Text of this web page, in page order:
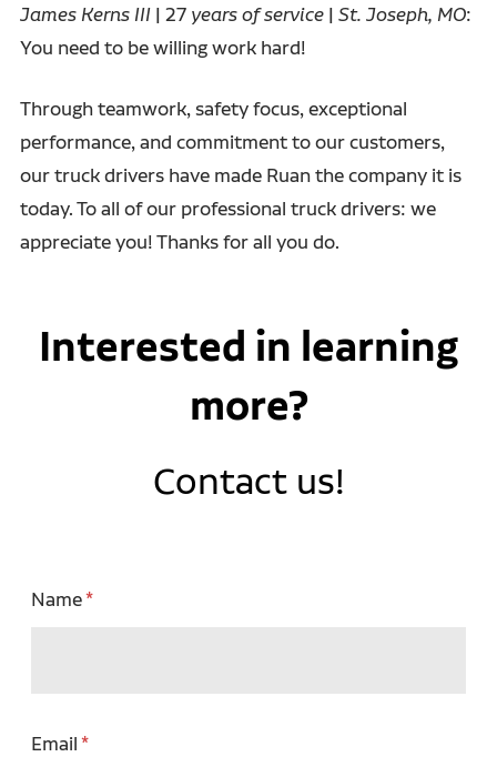
James Kerns III | 27years of service| St. Joseph, MO:
You need to be willing work hard!
Through teamwork, safety focus, exceptional
performance, and commitment to our customers,
our truck drivers have made Ruan the company it is
today. To all of our professional truck drivers: we
appreciate you! Thanks for all you do.
Interested in learning
more?
Contact us!
Name
Email